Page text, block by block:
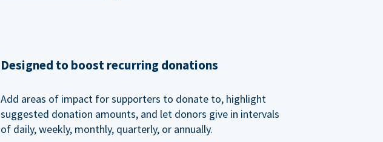
Designed to boost recurring donations
Add areas of impact for supporters to donate to, highlight
suggested donation amounts, and let donors give in intervals
of daily, weekly, monthly, quarterly, or annually.